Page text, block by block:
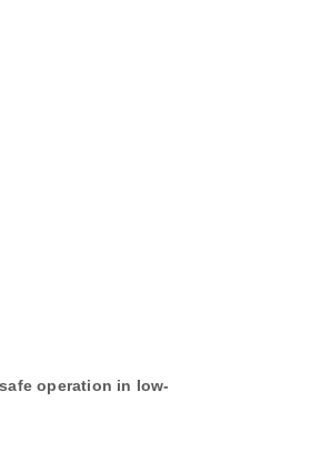
operation in low-